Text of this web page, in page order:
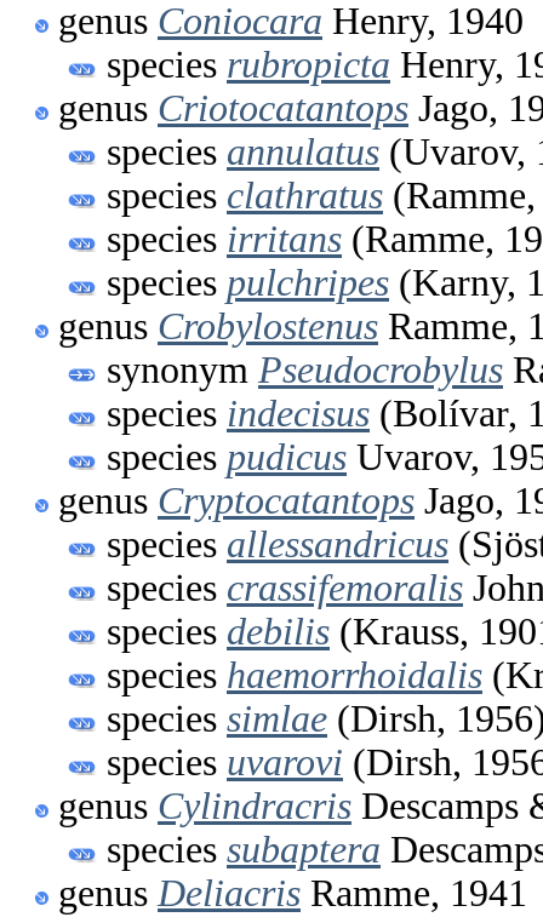
genus Coniocara Henry, 1940
species rubropicta Henry,
genus Criotocatantops Jago,
species annulatus (Uvarov,
species clathratus
species irritans (Ramme,
species pulchripes (Karny,
genus Crobylostenus Ramme,
synonym Pseudocrobylus
species indecisus (Bolívar,
species pudicus Uvarov,
genus Cryptocatantops Jago,
species allessandricus
species crassifemoralis
species debilis (Krauss,
species haemorrhoidalis
species simlae (Dirsh,
species uvarovi (Dirsh,
genus Cylindracris Descamps
species subaptera
genus Deliacris Ramme, 1941